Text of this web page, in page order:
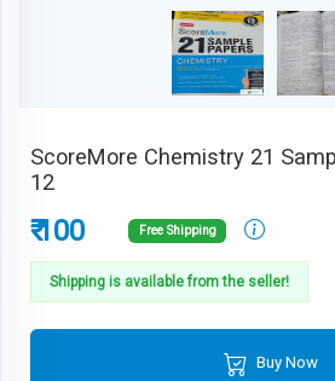
ScoreMore Chemistry 21
12
₹ 100 Free Shipping
Shipping is available from the seller!
Buy Now